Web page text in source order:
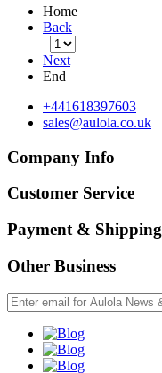
Home
Back
Next
End
+441618397603
sales@aulola.co.uk
Company Info
Customer Service
Payment & Shipping
Other Business